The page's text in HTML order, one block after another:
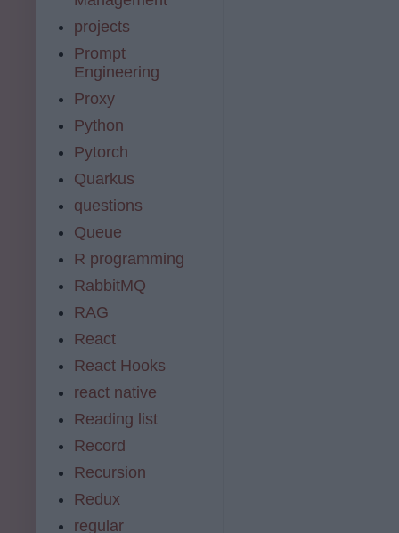
projects
Prompt
Engineering
Proxy
Python
Pytorch
Quarkus
questions
Queue
R programming
RabbitMQ
RAG
React
React Hooks
react native
Reading list
Record
Recursion
Redux
regular